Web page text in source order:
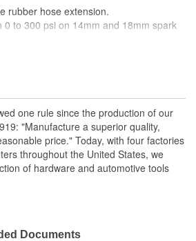
rubber hose extension.
0 to 300 psi on 14mm and 18mm spark
and 18mm.
one rule since the production of our
"Manufacture a superior quality,
price." Today, with four factories
throughout the United States, we
of hardware and automotive tools
Documents